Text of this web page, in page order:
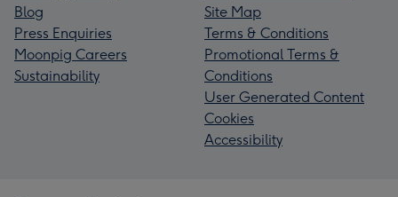
Blog
Press Enquiries
Moonpig Careers
Sustainability
Site Map
Terms & Conditions
Promotional Terms &
Conditions
User Generated Content
Cookies
Accessibility